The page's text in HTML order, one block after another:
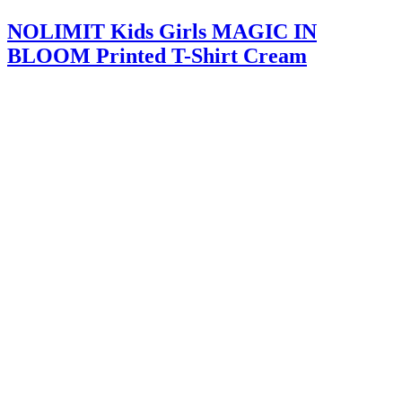
NOLIMIT Kids Girls MAGIC IN
BLOOM Printed T-Shirt Cream